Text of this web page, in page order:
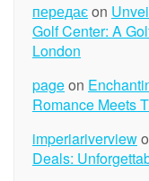
передаєon
Golf Center: A
London
pageon
Romance Meets
imperiariverview
Deals: